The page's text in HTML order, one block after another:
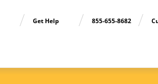
Get Help 855-655-8682